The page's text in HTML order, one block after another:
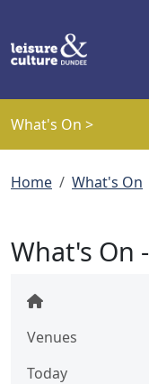
What's On >
Breadcrumb
Home What's On
What's On -
Venues
Today